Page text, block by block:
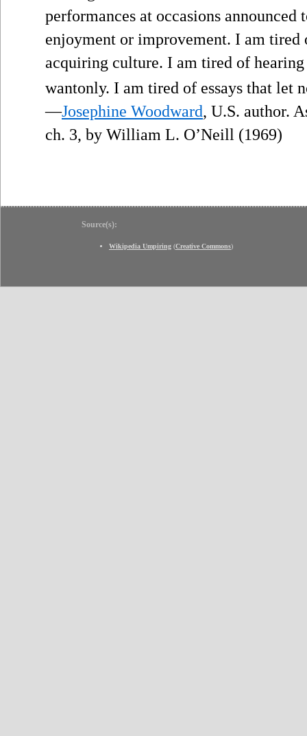
performances at occasions announced
enjoyment or improvement. I am tired
acquiring culture. I am tired of hearing
wantonly. I am tired of essays that let
—Josephine Woodward, U.S. author.
ch. 3, by William L. O’Neill (1969)
Source(s):
Wikipedia Umpiring (Creative Commons)